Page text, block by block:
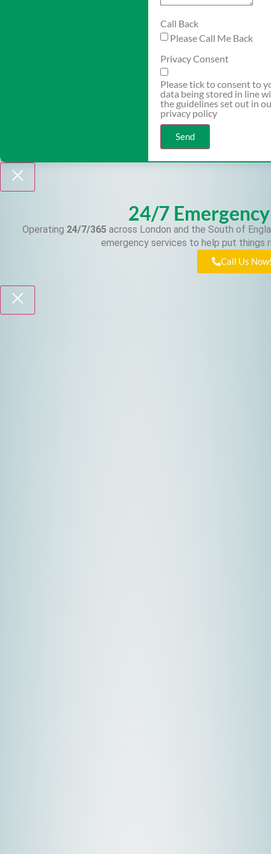
Call Back
Please Call Me Back
Privacy Consent
Please tick to consent to
data being stored in line
the guidelines set out in
privacy policy
Send
24/7
Operating 24/7/365 across London and the South of
emergency services to help put things
Call Us